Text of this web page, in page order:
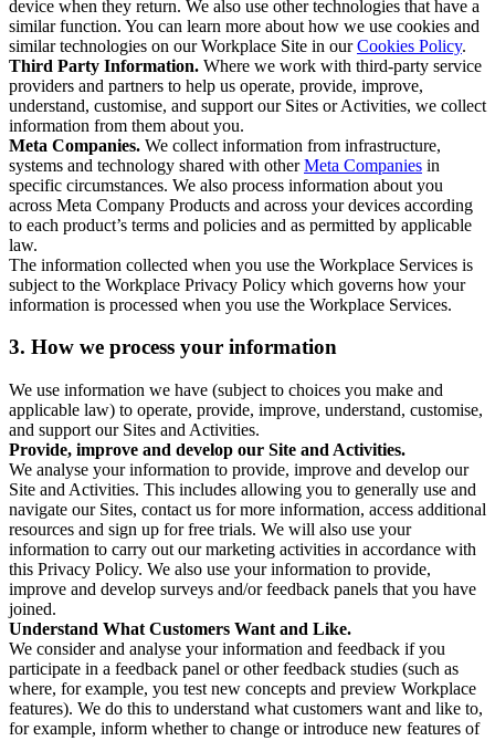
device when they return. We also use other technologies that have a
similar function. You can learn more about how we use cookies and
similar technologies on our Workplace Site in ourCookies Policy.
Third Party Information. Where we work with third-party service
providers and partners to help us operate, provide, improve,
understand, customise, and support our Sites or Activities, we collect
information from them about you.
Meta Companies. We collect information from infrastructure,
systems and technology shared with otherMeta Companies in
specific circumstances. We also process information about you
across Meta Company Products and across your devices according
to each product’s terms and policies and as permitted by applicable
law.
The information collected when you use the Workplace Services is
subject to the Workplace Privacy Policy which governs how your
information is processed when you use the Workplace Services.
3. How we process your information
We use information we have (subject to choices you make and
applicable law) to operate, provide, improve, understand, customise,
and support our Sites and Activities.
Provide, improve and develop our Site and Activities.
We analyse your information to provide, improve and develop our
Site and Activities. This includes allowing you to generally use and
navigate our Sites, contact us for more information, access additional
resources and sign up for free trials. We will also use your
information to carry out our marketing activities in accordance with
this Privacy Policy. We also use your information to provide,
improve and develop surveys and/or feedback panels that you have
joined.
Understand What Customers Want and Like.
We consider and analyse your information and feedback if you
participate in a feedback panel or other feedback studies (such as
where, for example, you test new concepts and preview Workplace
features). We do this to understand what customers want and like to,
for example, inform whether to change or introduce new features of